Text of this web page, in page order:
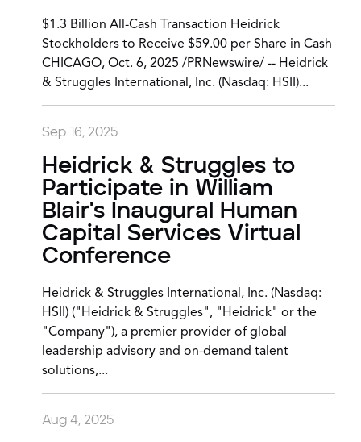
$1.3 Billion All-Cash Transaction Heidrick
Stockholders to Receive $59.00 per Share in Cash
CHICAGO, Oct. 6, 2025 /PRNewswire/ -- Heidrick
& Struggles International, Inc. (Nasdaq: HSII)...
Sep 16, 2025
Heidrick & Struggles to
Participate in William
Blair's Inaugural Human
Capital Services Virtual
Conference
Heidrick & Struggles International, Inc. (Nasdaq:
HSII) ("Heidrick & Struggles", "Heidrick" or the
"Company"), a premier provider of global
leadership advisory and on-demand talent
solutions,...
Aug 4, 2025